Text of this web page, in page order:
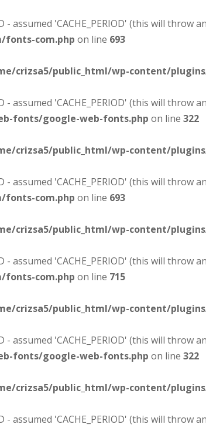
- assumed 'CACHE_PERIOD' (this will
com.php on line 693
crizsa5/public_html/wp-content/
- assumed 'CACHE_PERIOD' (this will
fonts/google-web-fonts.php on line 322
crizsa5/public_html/wp-content/
- assumed 'CACHE_PERIOD' (this will
com.php on line 693
crizsa5/public_html/wp-content/
- assumed 'CACHE_PERIOD' (this will
com.php on line 715
crizsa5/public_html/wp-content/
- assumed 'CACHE_PERIOD' (this will
fonts/google-web-fonts.php on line 322
crizsa5/public_html/wp-content/
- assumed 'CACHE_PERIOD' (this will